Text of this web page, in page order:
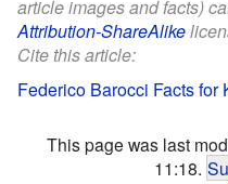
article images and facts)
Attribution-ShareAlike
Cite this article:
Federico Barocci Facts for
This page was last
11:18.